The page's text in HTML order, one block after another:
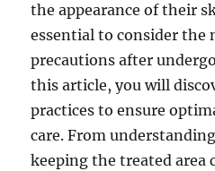
the appearance of their
essential to consider the
precautions after
this article, you will
practices to ensure
care. From
keeping the treated area